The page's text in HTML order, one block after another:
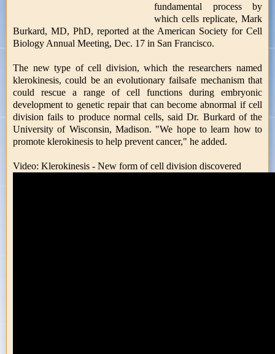
fundamental process by
which cells replicate, Mark
Burkard, MD, PhD, reported at the American Society for Cell
Biology Annual Meeting, Dec. 17 in San Francisco.
The new type of cell division, which the researchers named
klerokinesis, could be an evolutionary failsafe mechanism that
could rescue a range of cell functions during embryonic
development to genetic repair that can become abnormal if cell
division fails to produce normal cells, said Dr. Burkard of the
University of Wisconsin, Madison. "We hope to learn how to
promote klerokinesis to help prevent cancer," he added.
Video: Klerokinesis - New form of cell division discovered